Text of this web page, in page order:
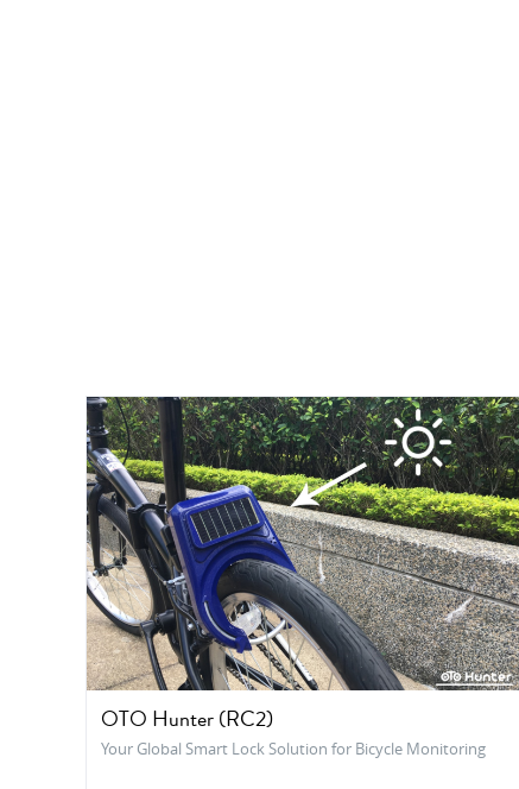
OTO Hunter (RC2)
Your Global Smart Lock Solution for Bicycle Monitoring